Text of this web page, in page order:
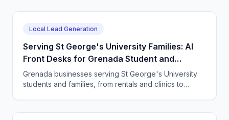
Local Lead Generation
Serving St George's University Families: AI
Front Desks for Grenada Student and
Professional Services
Grenada businesses serving St George's University
students and families, from rentals and clinics to
every time zone and language, 24/7.